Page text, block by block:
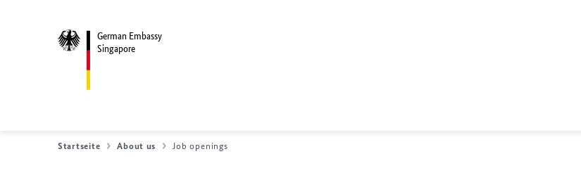
German Embassy
Singapore
Startseite About us Job openings